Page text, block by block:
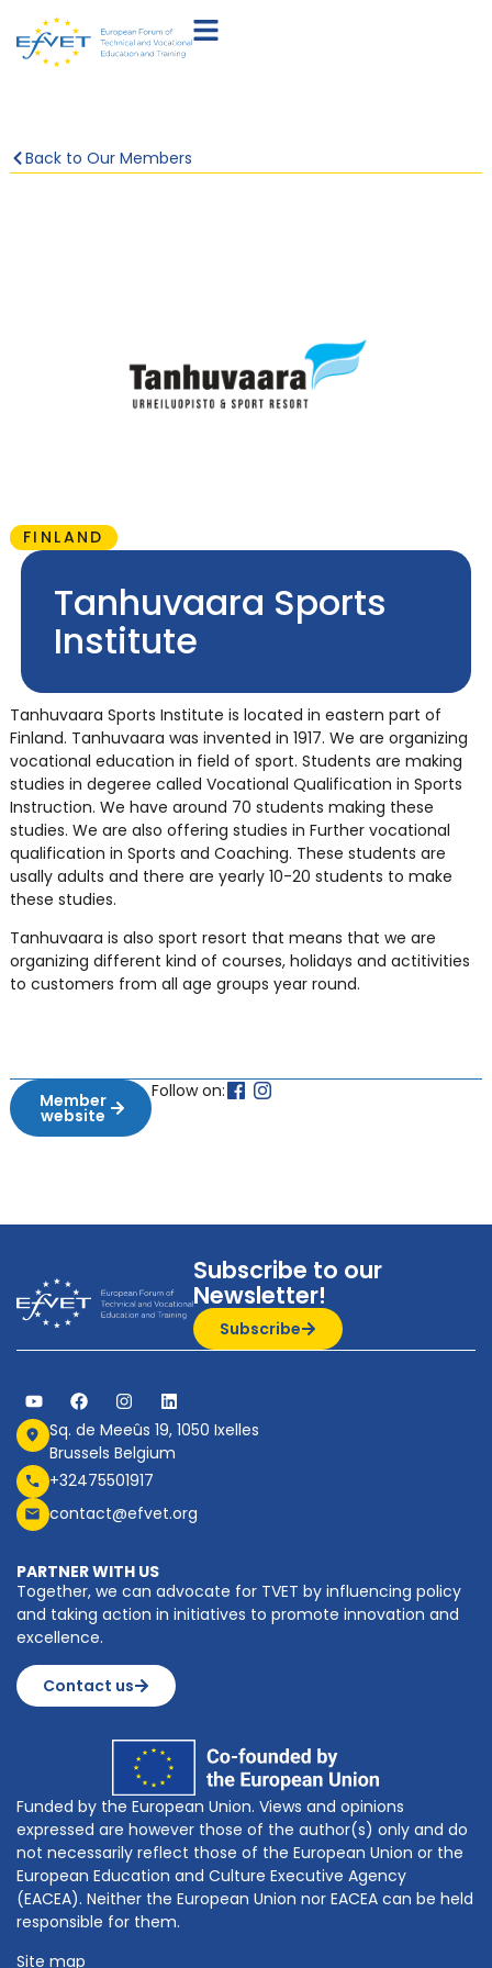
Back to Our Members
FINLAND
Tanhuvaara Sports
Institute
Tanhuvaara Sports Institute is located in eastern part of
Finland. Tanhuvaara was invented in 1917. We are organizing
vocational education in field of sport. Students are making
studies in degeree called Vocational Qualification in Sports
Instruction. We have around 70 students making these
studies. We are also offering studies in Further vocational
qualification in Sports and Coaching. These students are
usally adults and there are yearly 10-20 students to make
these studies.
Tanhuvaara is also sport resort that means that we are
organizing different kind of courses, holidays and actitivities
to customers from all age groups year round.
Member
website
Follow on:
Subscribe to our
Newsletter!
Subscribe
Sq. de Meeûs 19, 1050 Ixelles
Brussels Belgium
+32475501917
contact@efvet.org
PARTNER WITH US
Together, we can advocate for TVET by influencing policy
and taking action in initiatives to promote innovation and
excellence.
Contact us
Funded by the European Union. Views and opinions
expressed are however those of the author(s) only and do
not necessarily reflect those of the European Union or the
European Education and Culture Executive Agency
(EACEA). Neither the European Union nor EACEA can be held
responsible for them.
Site map